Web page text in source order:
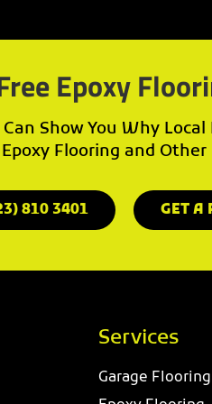
Epoxy
Show You Why
Flooring and Other
810 3401 GET A
Services
Garage Flooring